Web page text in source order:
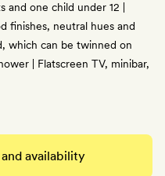
one child under 12 |
finishes, neutral hues and
which can be twinned on
| Flatscreen TV, minibar,
availability